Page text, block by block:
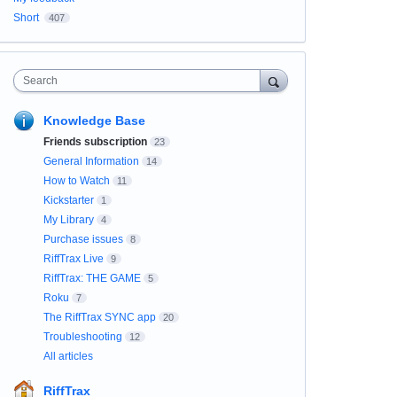
Short
407
Search
Knowledge Base
Friends subscription 23
General Information 14
How to Watch 11
Kickstarter 1
My Library 4
Purchase issues 8
RiffTrax Live 9
RiffTrax: THE GAME 5
Roku 7
The RiffTrax SYNC app 20
Troubleshooting 12
All articles
RiffTrax